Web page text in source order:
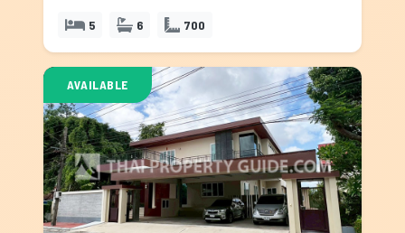
5 6 700
AVAILABLE